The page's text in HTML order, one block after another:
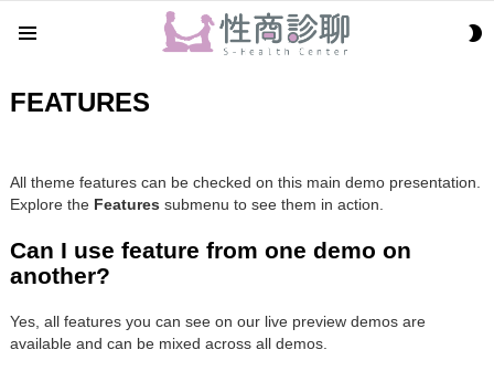
FEATURES
All theme features can be checked on this main demo presentation.
Explore the Features submenu to see them in action.
Can I use feature from one demo on
another?
Yes, all features you can see on our live preview demos are
available and can be mixed across all demos.